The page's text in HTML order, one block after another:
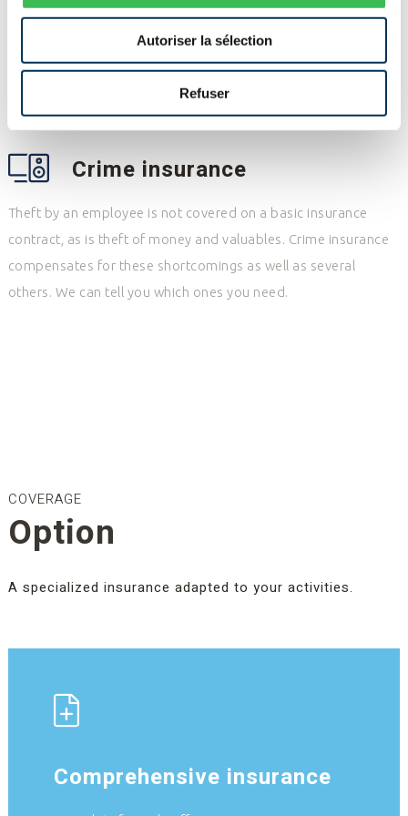
Autoriser la sélection
Refuser
Crime insurance
Theft by an employee is not covered on a basic insurance
contract, as is theft of money and valuables. Crime insurance
compensates for these shortcomings as well as several
others. We can tell you which ones you need.
COVERAGE
Option
A specialized insurance adapted to your activities.
Comprehensive insurance